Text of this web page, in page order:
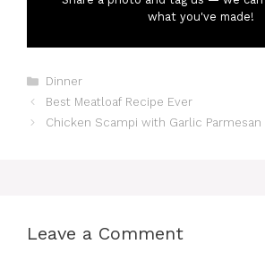
what you've made!
Categories
Dinner
Best Meatloaf Recipe Ever
Chicken Scampi with Garlic Parmesan
Leave a Comment